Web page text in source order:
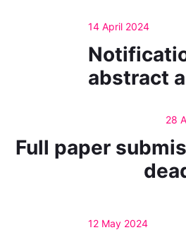
14 April 2024
abstract
28
Full paper
12 May 2024